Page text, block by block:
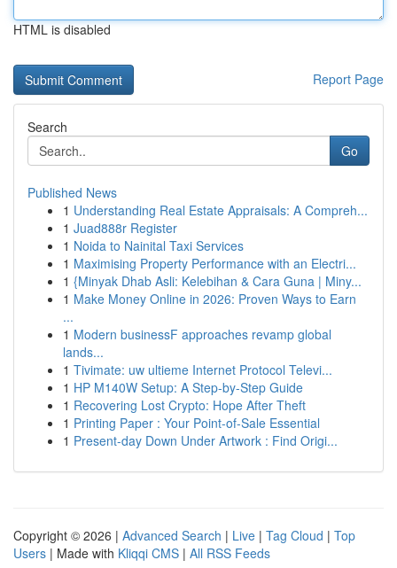
HTML is disabled
Report Page
Search
Go
Published News
1 Understanding Real Estate Appraisals: A Compreh...
1 Juad888r Register
1 Noida to Nainital Taxi Services
1 Maximising Property Performance with an Electri...
1 {Minyak Dhab Asli: Kelebihan & Cara Guna | Miny...
1 Make Money Online in 2026: Proven Ways to Earn
...
1 Modern businessF approaches revamp global
lands...
1 Tivimate: uw ultieme Internet Protocol Televi...
1 HP M140W Setup: A Step-by-Step Guide
1 Recovering Lost Crypto: Hope After Theft
1 Printing Paper : Your Point-of-Sale Essential
1 Present-day Down Under Artwork : Find Origi...
Copyright © 2026 | Advanced Search | Live | Tag Cloud | Top
Users | Made with Kliqqi CMS | All RSS Feeds